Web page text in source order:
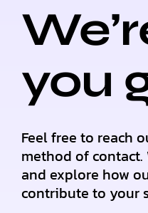
you
Feel free to reach
method of contact.
and explore how
contribute to your